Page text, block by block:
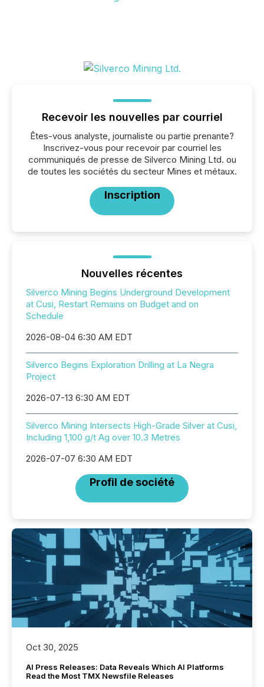
Recevoir les nouvelles par courriel
Êtes-vous analyste, journaliste ou partie prenante?
Inscrivez-vous pour recevoir par courriel les
communiqués de presse de Silverco Mining Ltd. ou
de toutes les sociétés du secteur Mines et métaux.
Inscription
Nouvelles récentes
Silverco Mining Begins Underground Development
at Cusi, Restart Remains on Budget and on
Schedule
2026-08-04 6:30 AM EDT
Silverco Begins Exploration Drilling at La Negra
Project
2026-07-13 6:30 AM EDT
Silverco Mining Intersects High-Grade Silver at Cusi,
Including 1,100 g/t Ag over 10.3 Metres
2026-07-07 6:30 AM EDT
Profil de société
Oct 30, 2025
AI Press Releases: Data Reveals Which AI Platforms
Read the Most TMX Newsfile Releases